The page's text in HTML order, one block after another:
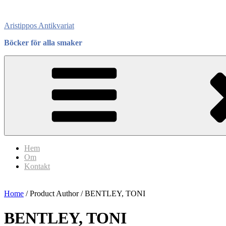
content
Aristippos Antikvariat
Böcker för alla smaker
Hem
Om
Kontakt
Home / Product Author / BENTLEY, TONI
BENTLEY, TONI